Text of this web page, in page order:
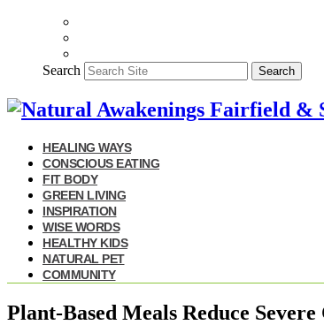
Search Search
HEALING WAYS
CONSCIOUS EATING
FIT BODY
GREEN LIVING
INSPIRATION
WISE WORDS
HEALTHY KIDS
NATURAL PET
COMMUNITY
Plant-Based Meals Reduce